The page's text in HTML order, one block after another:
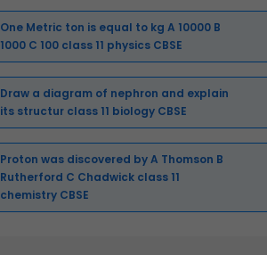
One Metric ton is equal to kg A 10000 B
1000 C 100 class 11 physics CBSE
Draw a diagram of nephron and explain
its structur class 11 biology CBSE
Proton was discovered by A Thomson B
Rutherford C Chadwick class 11
chemistry CBSE